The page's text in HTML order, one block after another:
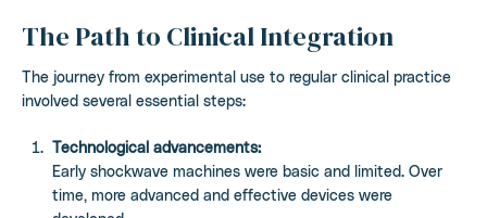
The Path to Clinical Integration
The journey from experimental use to regular clinical practice
involved several essential steps:
Technological advancements:
Early shockwave machines were basic and limited. Over
time, more advanced and effective devices were